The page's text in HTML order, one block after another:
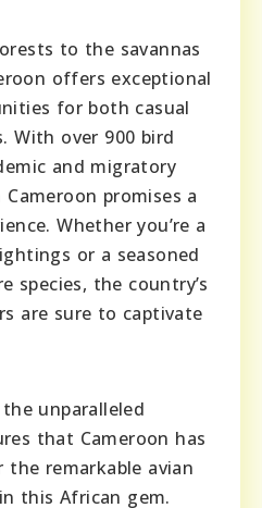
to the savannas
offers exceptional
for both casual
With over 900 bird
and migratory
promises a
Whether you’re a
or a seasoned
species, the country’s
are sure to captivate
unparalleled
that Cameroon has
remarkable avian
this African gem.